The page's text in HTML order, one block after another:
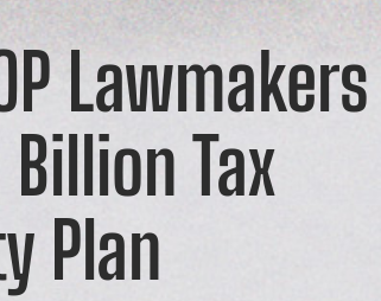
Lawmakers
Billion Tax
Plan